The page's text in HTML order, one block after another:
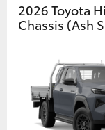
2026 Toyota
Chassis (Ash